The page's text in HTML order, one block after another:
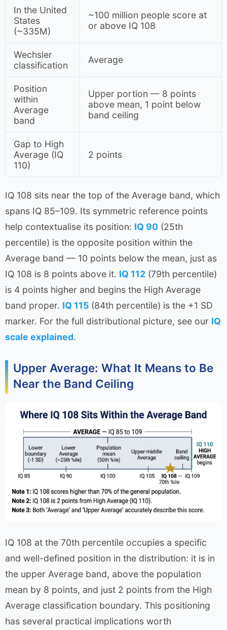
In the United
States
(~335M)
~100 million people score at
or above IQ 108
Wechsler
classification
Average
Position
within
Average
band
Upper portion — 8 points
above mean, 1 point below
band ceiling
Gap to High
Average (IQ
110)
2 points
IQ 108 sits near the top of the Average band, which
spans IQ 85–109. Its symmetric reference points
help contextualise its position: IQ 90 (25th
percentile) is the opposite position within the
Average band — 10 points below the mean, just as
IQ 108 is 8 points above it. IQ 112 (79th percentile)
is 4 points higher and begins the High Average
band proper. IQ 115 (84th percentile) is the +1 SD
marker. For the full distributional picture, see our IQ
scale explained.
Upper Average: What It Means to Be
Near the Band Ceiling
IQ 108 at the 70th percentile occupies a specific
and well-defined position in the distribution: it is in
the upper Average band, above the population
mean by 8 points, and just 2 points from the High
Average classification boundary. This positioning
has several practical implications worth